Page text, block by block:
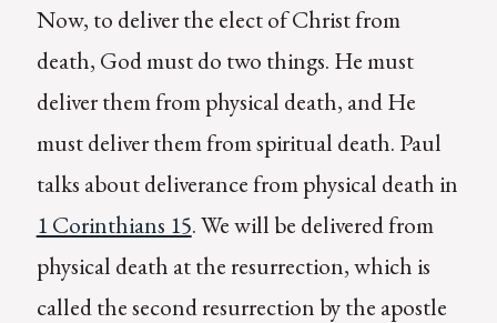
Now, to deliver the elect of Christ from
death, God must do two things. He must
deliver them from physical death, and He
must deliver them from spiritual death. Paul
talks about deliverance from physical death in
1 Corinthians 15. We will be delivered from
physical death at the resurrection, which is
called the second resurrection by the apostle